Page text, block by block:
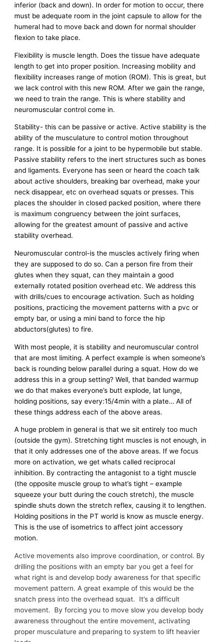
inferior (back and down). In order for motion to occur, there
must be adequate room in the joint capsule to allow for the
humeral had to move back and down for normal shoulder
flexion to take place.
Flexibility is muscle length. Does the tissue have adequate
length to get into proper position. Increasing mobility and
flexibility increases range of motion (ROM). This is great, but
we lack control with this new ROM. After we gain the range,
we need to train the range. This is where stability and
neuromuscular control come in.
Stability- this can be passive or active. Active stability is the
ability of the musculature to control motion throughout
range. It is possible for a joint to be hypermobile but stable.
Passive stability refers to the inert structures such as bones
and ligaments. Everyone has seen or heard the coach talk
about active shoulders, breaking bar overhead, make your
neck disappear, etc on overhead squats or presses. This
places the shoulder in closed packed position, where there
is maximum congruency between the joint surfaces,
allowing for the greatest amount of passive and active
stability overhead.
Neuromuscular control-is the muscles actively firing when
they are supposed to do so. Can a person fire from their
glutes when they squat, can they maintain a good
externally rotated position overhead etc. We address this
with drills/cues to encourage activation. Such as holding
positions, practicing the movement patterns with a pvc or
empty bar, or using a mini band to force the hip
abductors(glutes) to fire.
With most people, it is stability and neuromuscular control
that are most limiting. A perfect example is when someone’s
back is rounding below parallel during a squat. How do we
address this in a group setting? Well, that banded warmup
we do that makes everyone’s butt explode, lat lunge,
holding positions, say every:15/4min with a plate… All of
these things address each of the above areas.
A huge problem in general is that we sit entirely too much
(outside the gym). Stretching tight muscles is not enough, in
that it only addresses one of the above areas. If we focus
more on activation, we get whats called reciprocal
inhibition. By contracting the antagonist to a tight muscle
(the opposite muscle group to what’s tight – example
squeeze your butt during the couch stretch), the muscle
spindle shuts down the stretch reflex, causing it to lengthen.
Holding positions in the PT world is know as muscle energy.
This is the use of isometrics to affect joint accessory
motion.
Active movements also improve coordination, or control. By
drilling the positions with an empty bar you get a feel for
what right is and develop body awareness for that specific
movement pattern. A great example of this would be the
snatch press into the overhead squat. It’s a difficult
movement. By forcing you to move slow you develop body
awareness throughout the entire movement, activating
proper musculature and preparing to system to lift heavier